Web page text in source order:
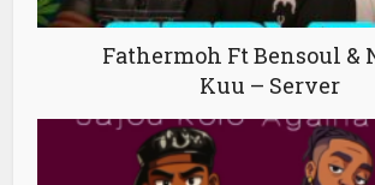
Fathermoh Ft Bensoul &
Kuu – Server